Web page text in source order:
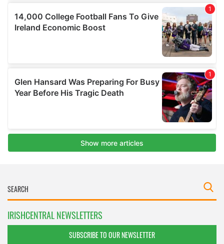
IRISHCENTRAL NEWSLETTERS
SUBSCRIBE TO OUR NEWSLETTER